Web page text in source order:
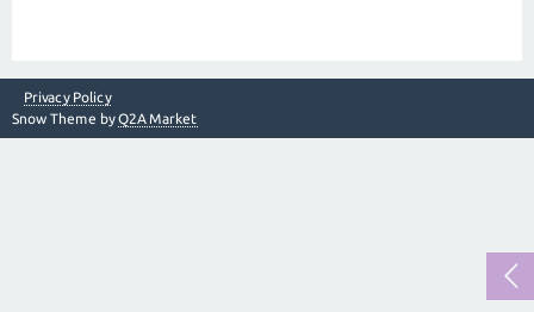
Privacy Policy
Snow Theme byQ2A Market